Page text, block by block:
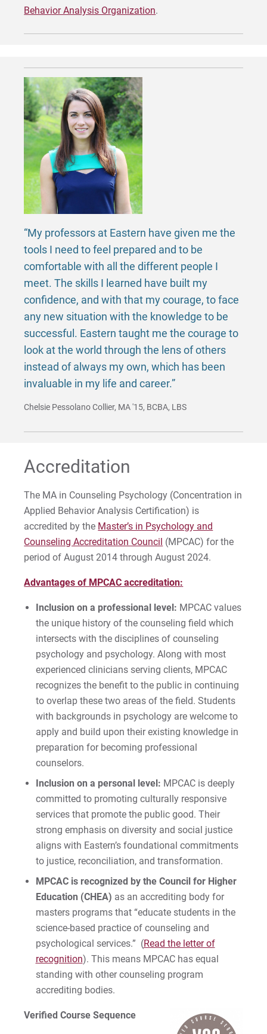
Behavior Analysis Organization.
“My professors at Eastern have given me the
tools I need to feel prepared and to be
comfortable with all the different people I
meet. The skills I learned have built my
confidence, and with that my courage, to face
any new situation with the knowledge to be
successful. Eastern taught me the courage to
look at the world through the lens of others
instead of always my own, which has been
invaluable in my life and career.”
Chelsie Pessolano Collier, MA '15, BCBA, LBS
Accreditation
The MA in Counseling Psychology (Concentration in
Applied Behavior Analysis Certification) is
accredited by the Master’s in Psychology and
Counseling Accreditation Council (MPCAC) for the
period of August 2014 through August 2024.
Advantages of MPCAC accreditation:
Inclusion on a professional level: MPCAC values
the unique history of the counseling field which
intersects with the disciplines of counseling
psychology and psychology. Along with most
experienced clinicians serving clients, MPCAC
recognizes the benefit to the public in continuing
to overlap these two areas of the field. Students
with backgrounds in psychology are welcome to
apply and build upon their existing knowledge in
preparation for becoming professional
counselors.
Inclusion on a personal level: MPCAC is deeply
committed to promoting culturally responsive
services that promote the public good. Their
strong emphasis on diversity and social justice
aligns with Eastern’s foundational commitments
to justice, reconciliation, and transformation.
MPCAC is recognized by the Council for Higher
Education (CHEA) as an accrediting body for
masters programs that “educate students in the
science-based practice of counseling and
psychological services.” (Read the letter of
recognition). This means MPCAC has equal
standing with other counseling program
accrediting bodies.
Verified Course Sequence